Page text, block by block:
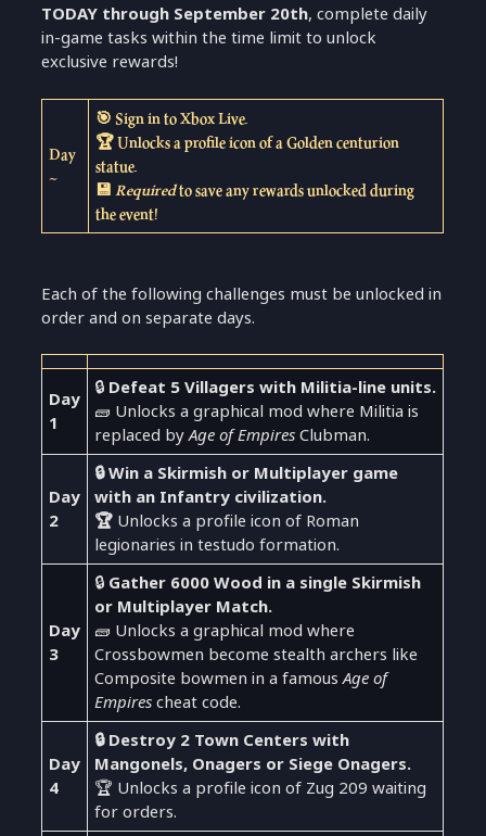
TODAY through September 20th, complete daily
in-game tasks within the time limit to unlock
exclusive rewards!
Day
~
🎯 Sign in to Xbox Live.
🏆 Unlocks a profile icon of a Golden centurion
statue.
💾Requiredto save any rewards unlocked during
the event!
Each of the following challenges must be unlocked in
order and on separate days.
Day
1
🔒 Defeat 5 Villagers with Militia-line units.
🧱 Unlocks a graphical mod where Militia is
replaced byAge of EmpiresClubman.
Day
2
🔒 Win a Skirmish or Multiplayer game
with an Infantry civilization.
🏆 Unlocks a profile icon of Roman
legionaries in testudo formation.
Day
3
🔒 Gather 6000 Wood in a single Skirmish
or Multiplayer Match.
🧱 Unlocks a graphical mod where
Crossbowmen become stealth archers like
Composite bowmen in a famousAge of
Empirescheat code.
Day
4
🔒 Destroy 2 Town Centers with
Mangonels, Onagers or Siege Onagers.
🏆 Unlocks a profile icon of Zug 209 waiting
for orders.